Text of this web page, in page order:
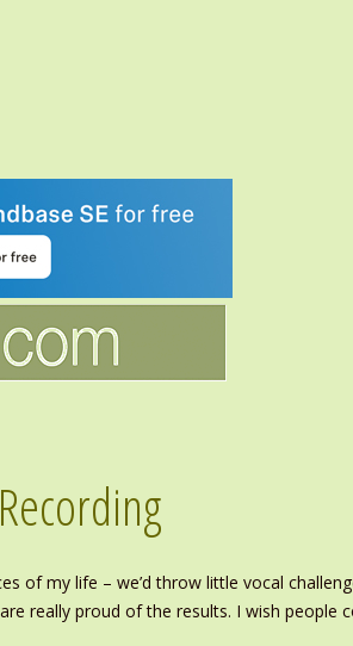
of my life – we’d throw little vocal
really proud of the results. I wish people